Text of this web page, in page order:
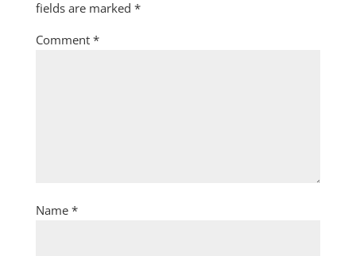
fields are marked *
Comment *
Name *